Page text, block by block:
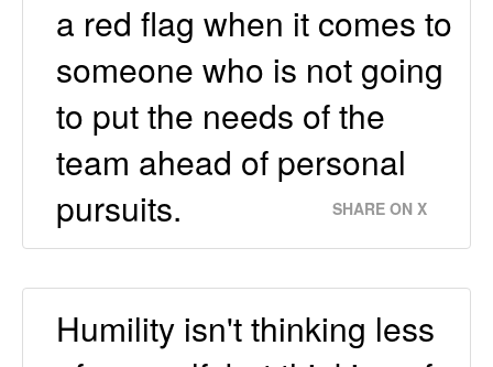
a red flag when it comes to
someone who is not going
to put the needs of the
team ahead of personal
pursuits.
SHARE ON X
Humility isn't thinking less